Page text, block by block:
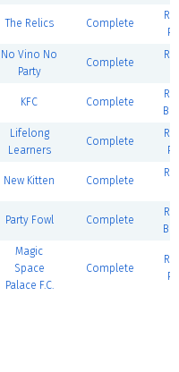
The Relics Complete
No Vino No
Party
Complete
KFC Complete
Lifelong
Learners
Complete
New Kitten Complete
Party Fowl Complete
Magic
Space
Palace F.C.
Complete